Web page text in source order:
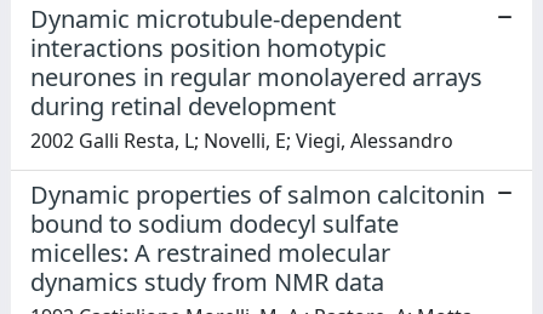
Dynamic microtubule-dependent
interactions position homotypic
neurones in regular monolayered arrays
during retinal development
2002 Galli Resta, L; Novelli, E; Viegi, Alessandro
Dynamic properties of salmon calcitonin
bound to sodium dodecyl sulfate
micelles: A restrained molecular
dynamics study from NMR data